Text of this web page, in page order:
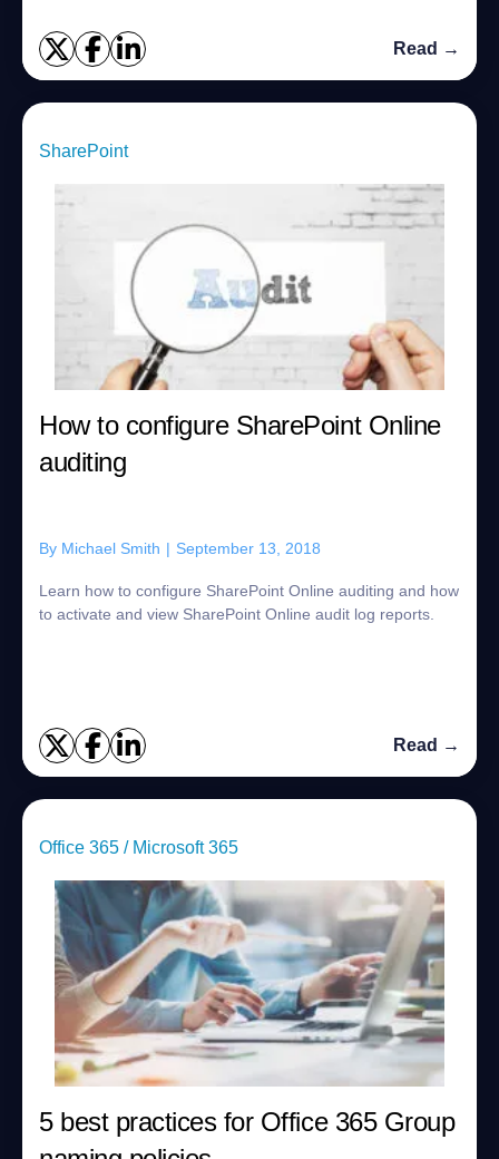
Read →
SharePoint
How to configure SharePoint Online
auditing
By Michael Smith | September 13, 2018
Learn how to configure SharePoint Online auditing and how
to activate and view SharePoint Online audit log reports.
Read →
Office 365 / Microsoft 365
5 best practices for Office 365 Group